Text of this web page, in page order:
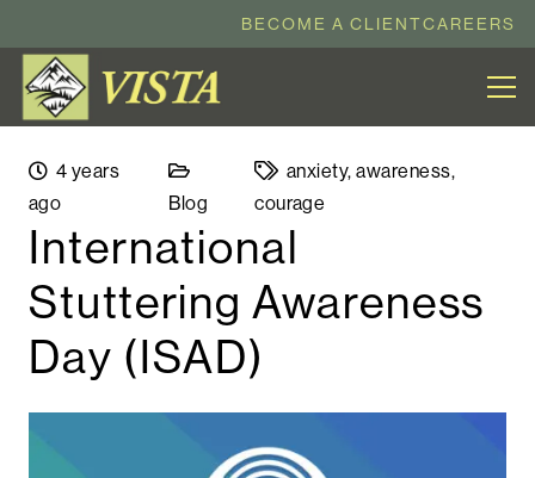
BECOME A CLIENTCAREERS
4 years
ago
Blog
anxiety,awareness,
courage
International
Stuttering Awareness
Day (ISAD)